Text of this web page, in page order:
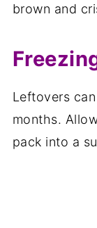
brown and
Leftovers
months.
pack into a